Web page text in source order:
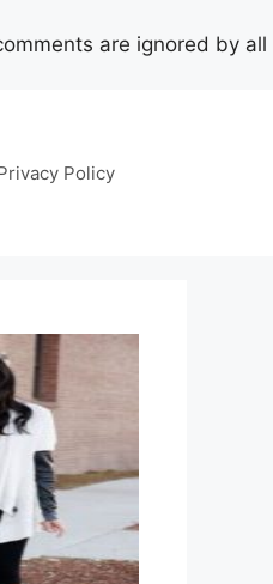
are ignored by all
Policy